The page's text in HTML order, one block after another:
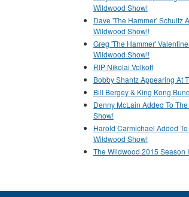
Wildwood Show!
Dave 'The Hammer' Schultz
Wildwood Show!!
Greg 'The Hammer'
Wildwood Show!!
RIP Nikolai Volkoff
Bobby Shantz Appearing At
Bill Bergey & King Kong
Denny McLain Added To
Show!
Harold Carmichael Added
Wildwood Show!
The Wildwood 2015 Season